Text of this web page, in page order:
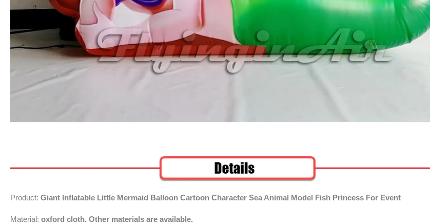
Product: Giant Inflatable Little Mermaid Balloon Cartoon Character Sea Animal Model Fish Princess For Event
Material: oxford cloth. Other materials are available.